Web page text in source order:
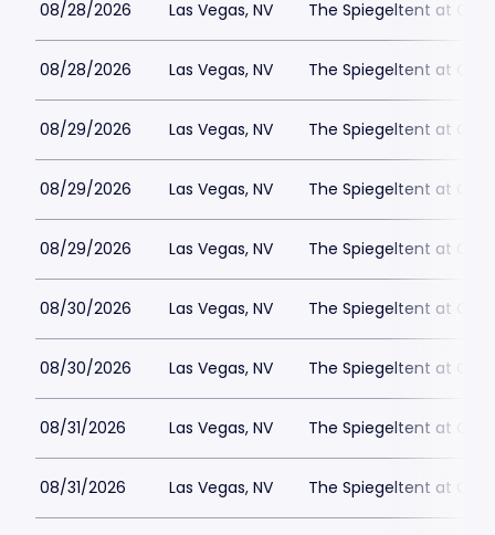
08/28/2026 Las Vegas, NV The Spiegeltent at
08/28/2026 Las Vegas, NV The Spiegeltent at
08/29/2026 Las Vegas, NV The Spiegeltent at
08/29/2026 Las Vegas, NV The Spiegeltent at
08/29/2026 Las Vegas, NV The Spiegeltent at
08/30/2026 Las Vegas, NV The Spiegeltent at
08/30/2026 Las Vegas, NV The Spiegeltent at
08/31/2026 Las Vegas, NV The Spiegeltent at
08/31/2026 Las Vegas, NV The Spiegeltent at